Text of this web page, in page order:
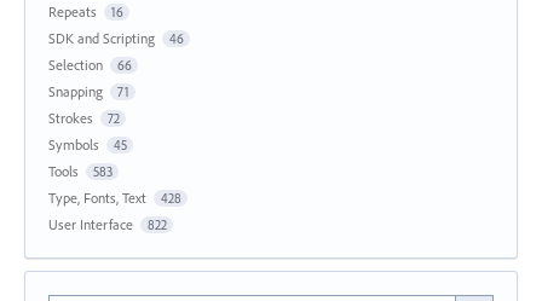
Repeats 16
SDK and Scripting 46
Selection 66
Snapping 71
Strokes 72
Symbols 45
Tools 583
Type, Fonts, Text 428
User Interface 822